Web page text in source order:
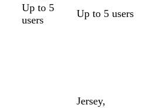
Up to 5
users
Up to 5 users
Jersey,